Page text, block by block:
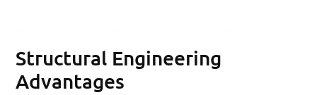
Structural Engineering
Advantages